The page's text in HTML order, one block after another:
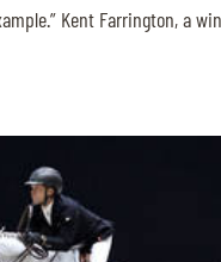
Kent Farrington, a